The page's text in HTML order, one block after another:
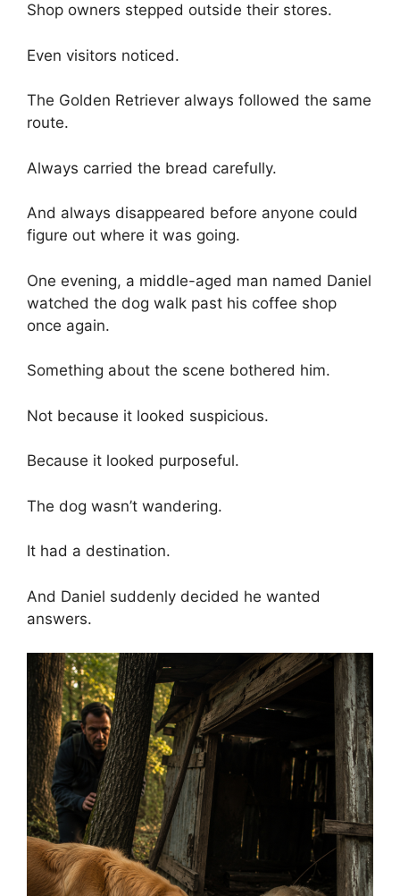
Shop owners stepped outside their stores.
Even visitors noticed.
The Golden Retriever always followed the same
route.
Always carried the bread carefully.
And always disappeared before anyone could
figure out where it was going.
One evening, a middle-aged man named Daniel
watched the dog walk past his coffee shop
once again.
Something about the scene bothered him.
Not because it looked suspicious.
Because it looked purposeful.
The dog wasn’t wandering.
It had a destination.
And Daniel suddenly decided he wanted
answers.